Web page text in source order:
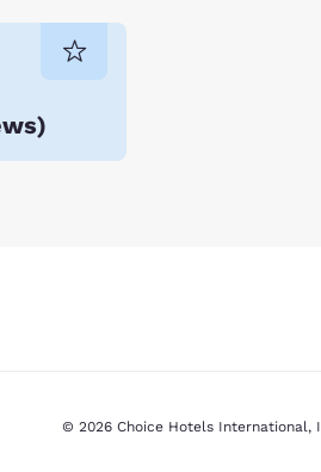
)
© 2026 Choice Hotels International,